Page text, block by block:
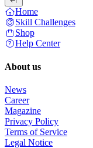
Home
Skill Challenges
Shop
Help Center
About us
News
Career
Magazine
Privacy Policy
Terms of Service
Legal Notice